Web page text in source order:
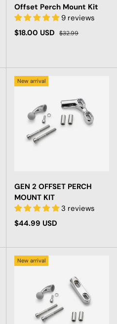
Offset Perch Mount Kit
9 reviews
Sale price
$18.00 USD Regular price
$32.99
New arrival
GEN 2 OFFSET PERCH
MOUNT KIT
3 reviews
Regular price
$44.99 USD
New arrival